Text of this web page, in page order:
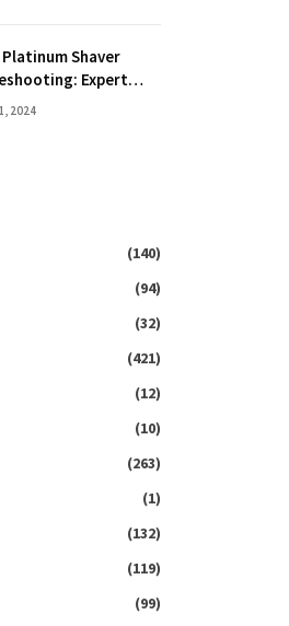
Shaver
Expert
Tips
2024
(140)
(94)
(32)
(421)
(12)
(10)
(263)
(1)
(132)
(119)
(99)